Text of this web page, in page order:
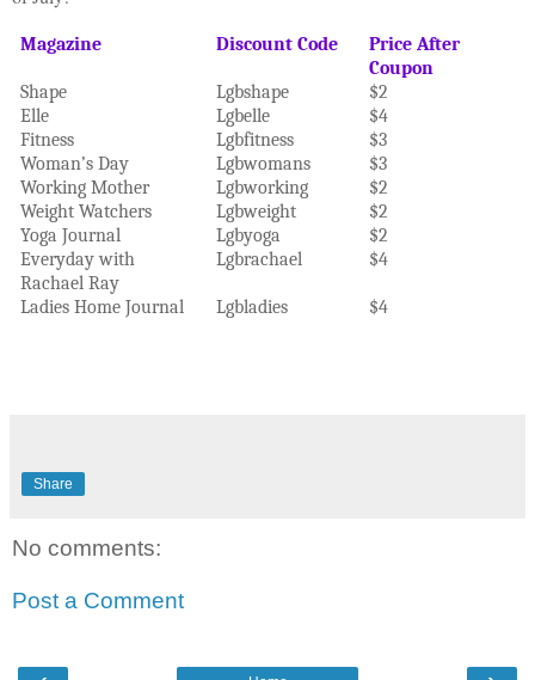
Magazine Discount Code
Price After
Coupon
Shape
Lgbshape
$2
Elle
Lgbelle
$4
Fitness
Lgbfitness
$3
Woman’s Day
Lgbwomans
$3
Working Mother
Lgbworking
$2
Weight Watchers
Lgbweight
$2
Yoga Journal
Lgbyoga
$2
Everyday with
Rachael Ray
Lgbrachael $4
Ladies Home Journal Lgbladies $4
Share
No comments:
Post a Comment